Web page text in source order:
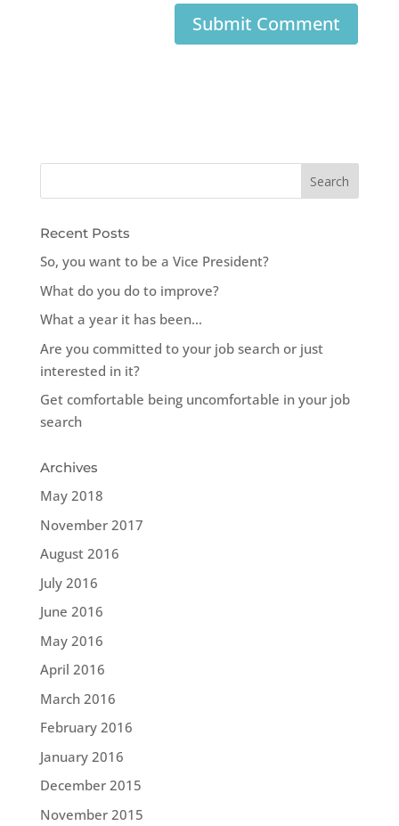
Recent Posts
So, you want to be a Vice President?
What do you do to improve?
What a year it has been…
Are you committed to your job search or just
interested in it?
Get comfortable being uncomfortable in your job
search
Archives
May 2018
November 2017
August 2016
July 2016
June 2016
May 2016
April 2016
March 2016
February 2016
January 2016
December 2015
November 2015